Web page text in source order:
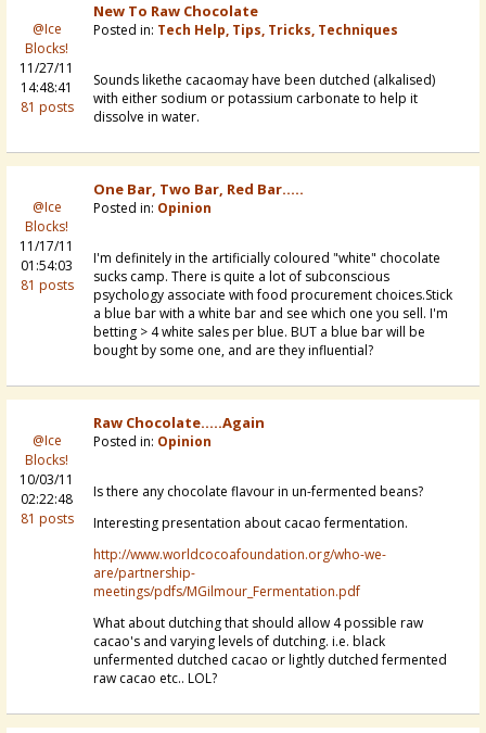
@Ice
Blocks!
11/27/11
14:48:41
81 posts
New To Raw Chocolate
Posted in: Tech Help, Tips, Tricks, Techniques
Sounds likethe cacaomay have been dutched (alkalised)
with either sodium or potassium carbonate to help it
dissolve in water.
@Ice
Blocks!
11/17/11
01:54:03
81 posts
One Bar, Two Bar, Red Bar.....
Posted in: Opinion
I'm definitely in the artificially coloured "white" chocolate
sucks camp. There is quite a lot of subconscious
psychology associate with food procurement choices.Stick
a blue bar with a white bar and see which one you sell. I'm
betting > 4 white sales per blue. BUT a blue bar will be
bought by some one, and are they influential?
@Ice
Blocks!
10/03/11
02:22:48
81 posts
Raw Chocolate.....again
Posted in: Opinion
Is there any chocolate flavour in un-fermented beans?
Interesting presentation about cacao fermentation.
http://www.worldcocoafoundation.org/who-we-
are/partnership-
meetings/pdfs/MGilmour_Fermentation.pdf
What about dutching that should allow 4 possible raw
cacao's and varying levels of dutching. i.e. black
unfermented dutched cacao or lightly dutched fermented
raw cacao etc.. LOL?